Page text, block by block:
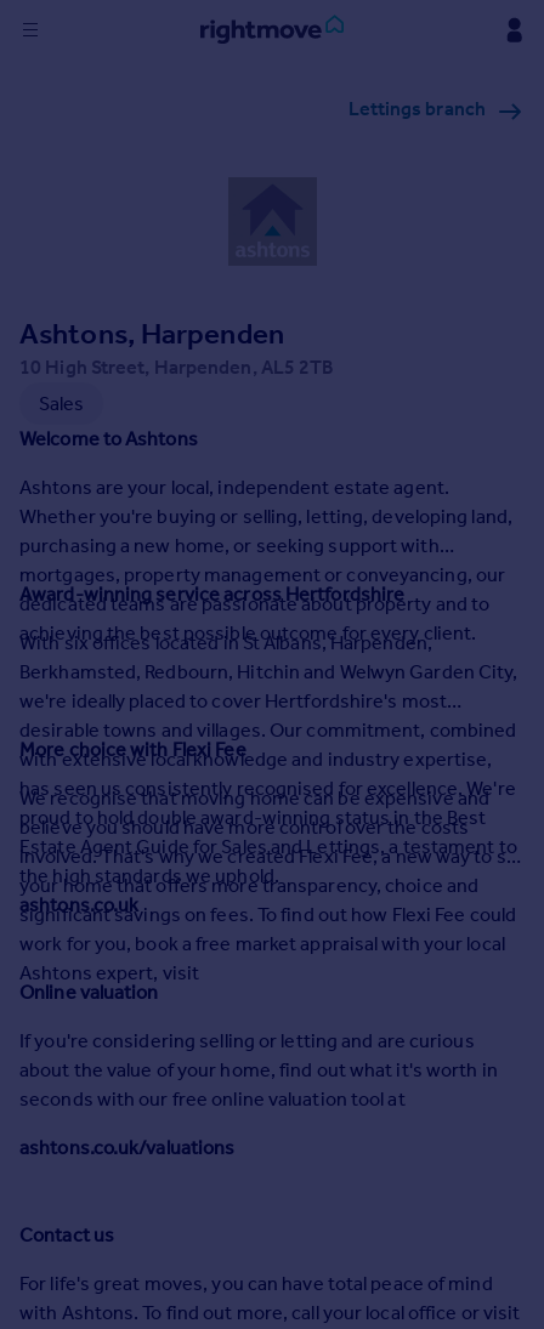
Mortgages
Rent
Property to rent
House
Prices
Sold house prices
Instant online valuation
Mortgages
Get started
Get a Mortgage in Principle
Check your affordability
Remortgage Calculator
Mortgage guides
Find
Agent
Find estate agent
Commercial
Commercial property to rent
Advertise commercial property
Inspire
Property news
Energy efficiency
Lettings branch
Ashtons, Harpenden
10 High Street, Harpenden, AL5 2TB
Sales
Welcome to Ashtons
Ashtons are your local, independent estate agent.
Whether you're buying or selling, letting, developing land,
purchasing a new home, or seeking support with
mortgages, property management or conveyancing, our
dedicated teams are passionate about property and to
achieving the best possible outcome for every client.
Award-winning service across Hertfordshire
With six offices located in St Albans, Harpenden,
Berkhamsted, Redbourn, Hitchin and Welwyn Garden City,
we're ideally placed to cover Hertfordshire's most
desirable towns and villages. Our commitment, combined
with extensive local knowledge and industry expertise,
has seen us consistently recognised for excellence. We're
proud to hold double award-winning status in the Best
Estate Agent Guide for Sales and Lettings, a testament to
the high standards we uphold.
More choice with Flexi Fee
We recognise that moving home can be expensive and
believe you should have more control over the costs
involved. That's why we created Flexi Fee, a new way to sell
your home that offers more transparency, choice and
significant savings on fees. To find out how Flexi Fee could
work for you, book a free market appraisal with your local
Ashtons expert, visit
ashtons.co.uk
Online valuation
If you're considering selling or letting and are curious
about the value of your home, find out what it's worth in
seconds with our free online valuation tool at
ashtons.co.uk/valuations
Contact us
For life's great moves, you can have total peace of mind
with Ashtons. To find out more, call your local office or visit